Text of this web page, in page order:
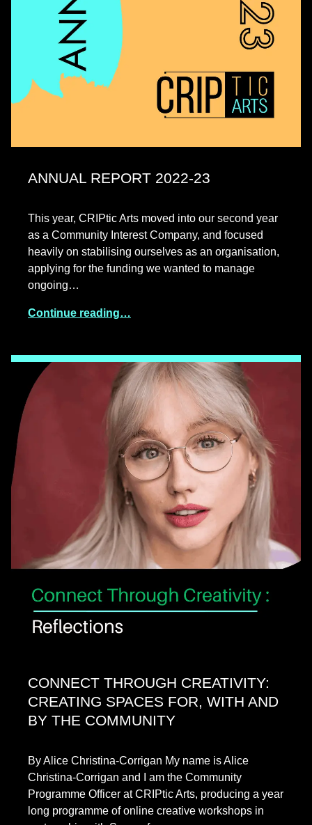
ANNUAL REPORT 2022-23
This year, CRIPtic Arts moved into our second year
as a Community Interest Company, and focused
heavily on stabilising ourselves as an organisation,
applying for the funding we wanted to manage
ongoing…
Continue reading…
CONNECT THROUGH CREATIVITY:
CREATING SPACES FOR, WITH AND
BY THE COMMUNITY
By Alice Christina-Corrigan My name is Alice
Christina-Corrigan and I am the Community
Programme Officer at CRIPtic Arts, producing a year
long programme of online creative workshops in